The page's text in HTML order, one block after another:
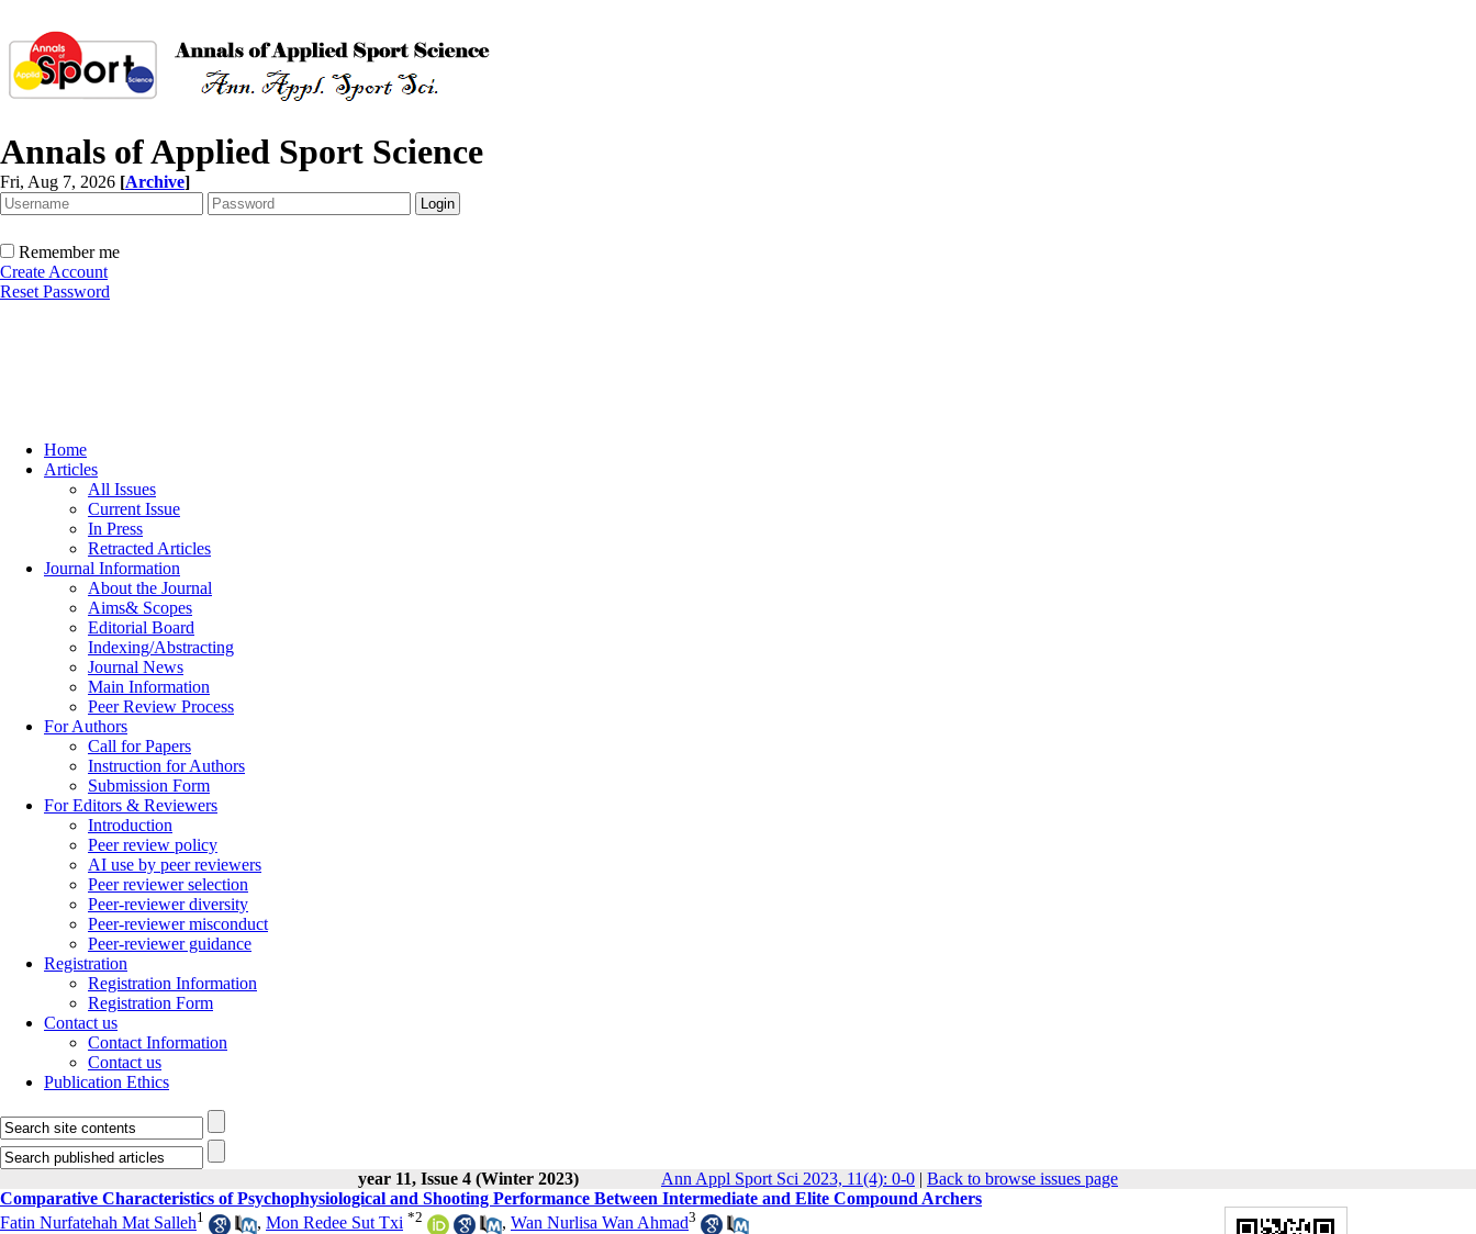
Annals of Applied Sport Science
Fri, Aug 7, 2026 [Archive]
Remember me
Create Account
Reset Password
Home
Articles
All Issues
Current Issue
In Press
Retracted Articles
Journal Information
About the Journal
Aims& Scopes
Editorial Board
Indexing/Abstracting
Journal News
Main Information
Peer Review Process
For Authors
Call for Papers
Instruction for Authors
Submission Form
For Editors & Reviewers
Introduction
Peer review policy
AI use by peer reviewers
Peer reviewer selection
Peer-reviewer diversity
Peer-reviewer misconduct
Peer-reviewer guidance
Registration
Registration Information
Registration Form
Contact us
Contact Information
Contact us
Publication Ethics
year 11, Issue 4 (Winter 2023) Ann Appl Sport Sci 2023, 11(4): 0-0 | Back to browse issues page
Comparative Characteristics of Psychophysiological and Shooting Performance Between Intermediate and Elite Compound Archers
Fatin Nurfatehah Mat Salleh1 , Mon Redee Sut Txi *2 , Wan Nurlisa Wan Ahmad3